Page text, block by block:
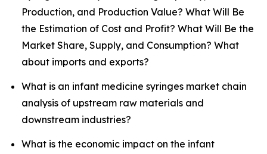
Production, and Production Value? What Will Be
the Estimation of Cost and Profit? What Will Be the
Market Share, Supply, and Consumption? What
about imports and exports?
What is an infant medicine syringes market chain
analysis of upstream raw materials and
downstream industries?
What is the economic impact on the infant